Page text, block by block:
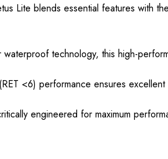
Lite blends essential features with
technology, this high-
<6) performance ensures excellent
engineered for maximum